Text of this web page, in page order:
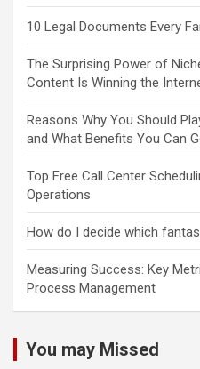
10 Legal Documents Every
The Surprising Power of
Content Is Winning the
Reasons Why You Should
and What Benefits You Can
Top Free Call Center
Operations
How do I decide which
Measuring Success: Key
Process Management
You may Missed